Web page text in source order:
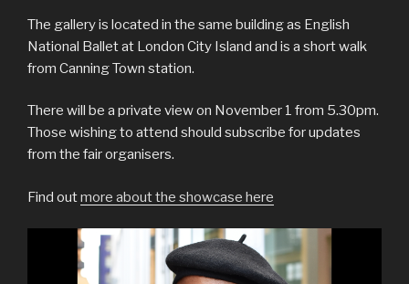
The gallery is located in the same building as English
National Ballet at London City Island and is a short walk
from Canning Town station.
There will be a private view on November 1 from 5.30pm.
Those wishing to attend should subscribe for updates
from the fair organisers.
Find outmore about the showcase here